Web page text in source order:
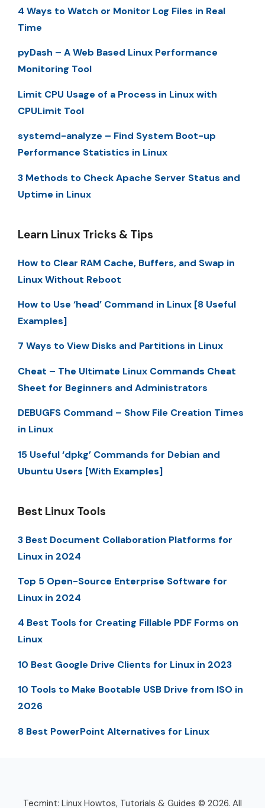
4 Ways to Watch or Monitor Log Files in Real
Time
pyDash – A Web Based Linux Performance
Monitoring Tool
Limit CPU Usage of a Process in Linux with
CPULimit Tool
systemd-analyze – Find System Boot-up
Performance Statistics in Linux
3 Methods to Check Apache Server Status and
Uptime in Linux
Learn Linux Tricks & Tips
How to Clear RAM Cache, Buffers, and Swap in
Linux Without Reboot
How to Use ‘head’ Command in Linux [8 Useful
Examples]
7 Ways to View Disks and Partitions in Linux
Cheat – The Ultimate Linux Commands Cheat
Sheet for Beginners and Administrators
DEBUGFS Command – Show File Creation Times
in Linux
15 Useful ‘dpkg’ Commands for Debian and
Ubuntu Users [With Examples]
Best Linux Tools
3 Best Document Collaboration Platforms for
Linux in 2024
Top 5 Open-Source Enterprise Software for
Linux in 2024
4 Best Tools for Creating Fillable PDF Forms on
Linux
10 Best Google Drive Clients for Linux in 2023
10 Tools to Make Bootable USB Drive from ISO in
2026
8 Best PowerPoint Alternatives for Linux
Tecmint: Linux Howtos, Tutorials & Guides © 2026. All